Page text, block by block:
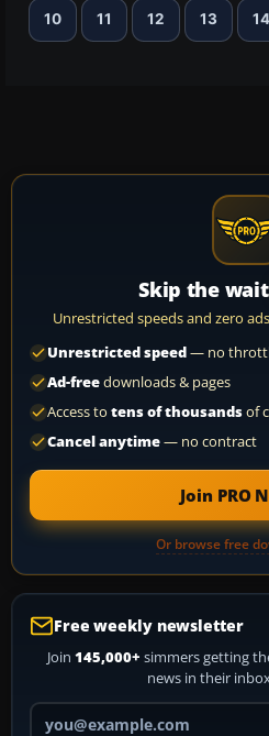
10 11 12 13 14
Skip the
Unrestricted speeds and zero
Unrestricted speed— no
Ad-freedownloads & pages
Access to tens of thousandsof
Cancel anytime— no contract
Join PRO
Or browse free
Free weekly newsletter
Join 145,000+ simmers getting
news in their